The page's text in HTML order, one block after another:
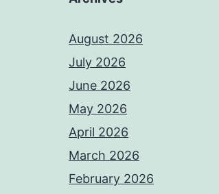
August 2026
July 2026
June 2026
May 2026
April 2026
March 2026
February 2026